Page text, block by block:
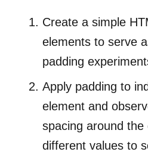
Create a simple
elements to serve
padding
Apply padding to
element and
spacing around
different values to